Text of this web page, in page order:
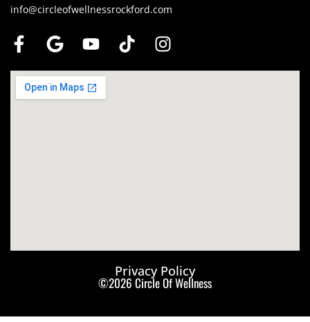
info@circleofwellnessrockford.com
Privacy Policy
©2026 Circle Of Wellness